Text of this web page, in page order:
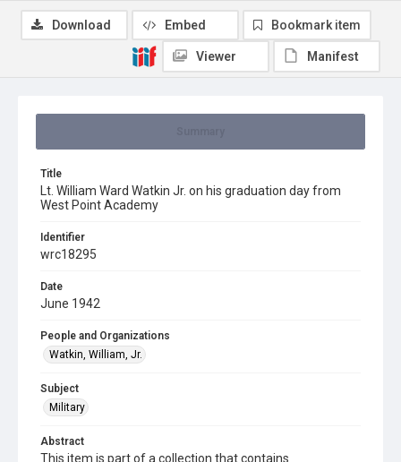
Title
Lt. William Ward Watkin Jr. on his graduation day from
West Point Academy
Identifier
wrc18295
Date
June 1942
People and Organizations
Watkin, William, Jr.
Subject
Military
Abstract
This item is part of a collection that contains
Download Embed Bookmark item
Viewer Manifest